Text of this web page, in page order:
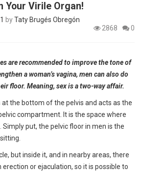
Your Virile Organ!
byTaty Brugés Obregón
2868
0
are recommended to improve the tone of
a woman’s vagina, men can also do
floor. Meaning, sex is a two-way affair.
at the bottom of the pelvis and acts as the
compartment. It is the space where
put, the pelvic floor in men is the
but inside it, and in nearby areas, there
erection or ejaculation, so it is possible to